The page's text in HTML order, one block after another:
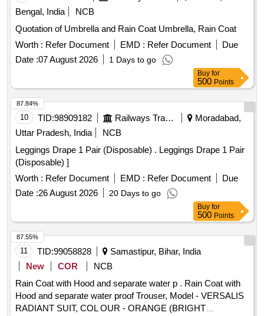
Bengal, India
NCB
Quotation of Umbrella and Rain Coat Umbrella, Rain Coat
Worth : Refer Document EMD : Refer Document
Due
Date :07 August 2026 1 Days to go
Buy for
500 Points
10 TID:98909182 Railways Transport Services
Moradabad,
Uttar Pradesh, India
NCB
Leggings Drape 1 Pair (Disposable) . Leggings Drape 1 Pair
(Disposable) ]
Worth : Refer Document EMD : Refer Document
Due
Date :26 August 2026 20 Days to go
87.84%
Buy for
500 Points
11 TID:99058828
Samastipur, Bihar, India
New
COR
NCB
Rain Coat with Hood and separate water p . Rain Coat with
Hood and separate water proof Trouser, Model - VERSALIS
RADIANT SUIT, COL OUR - ORANGE (BRIGHT
87.55%